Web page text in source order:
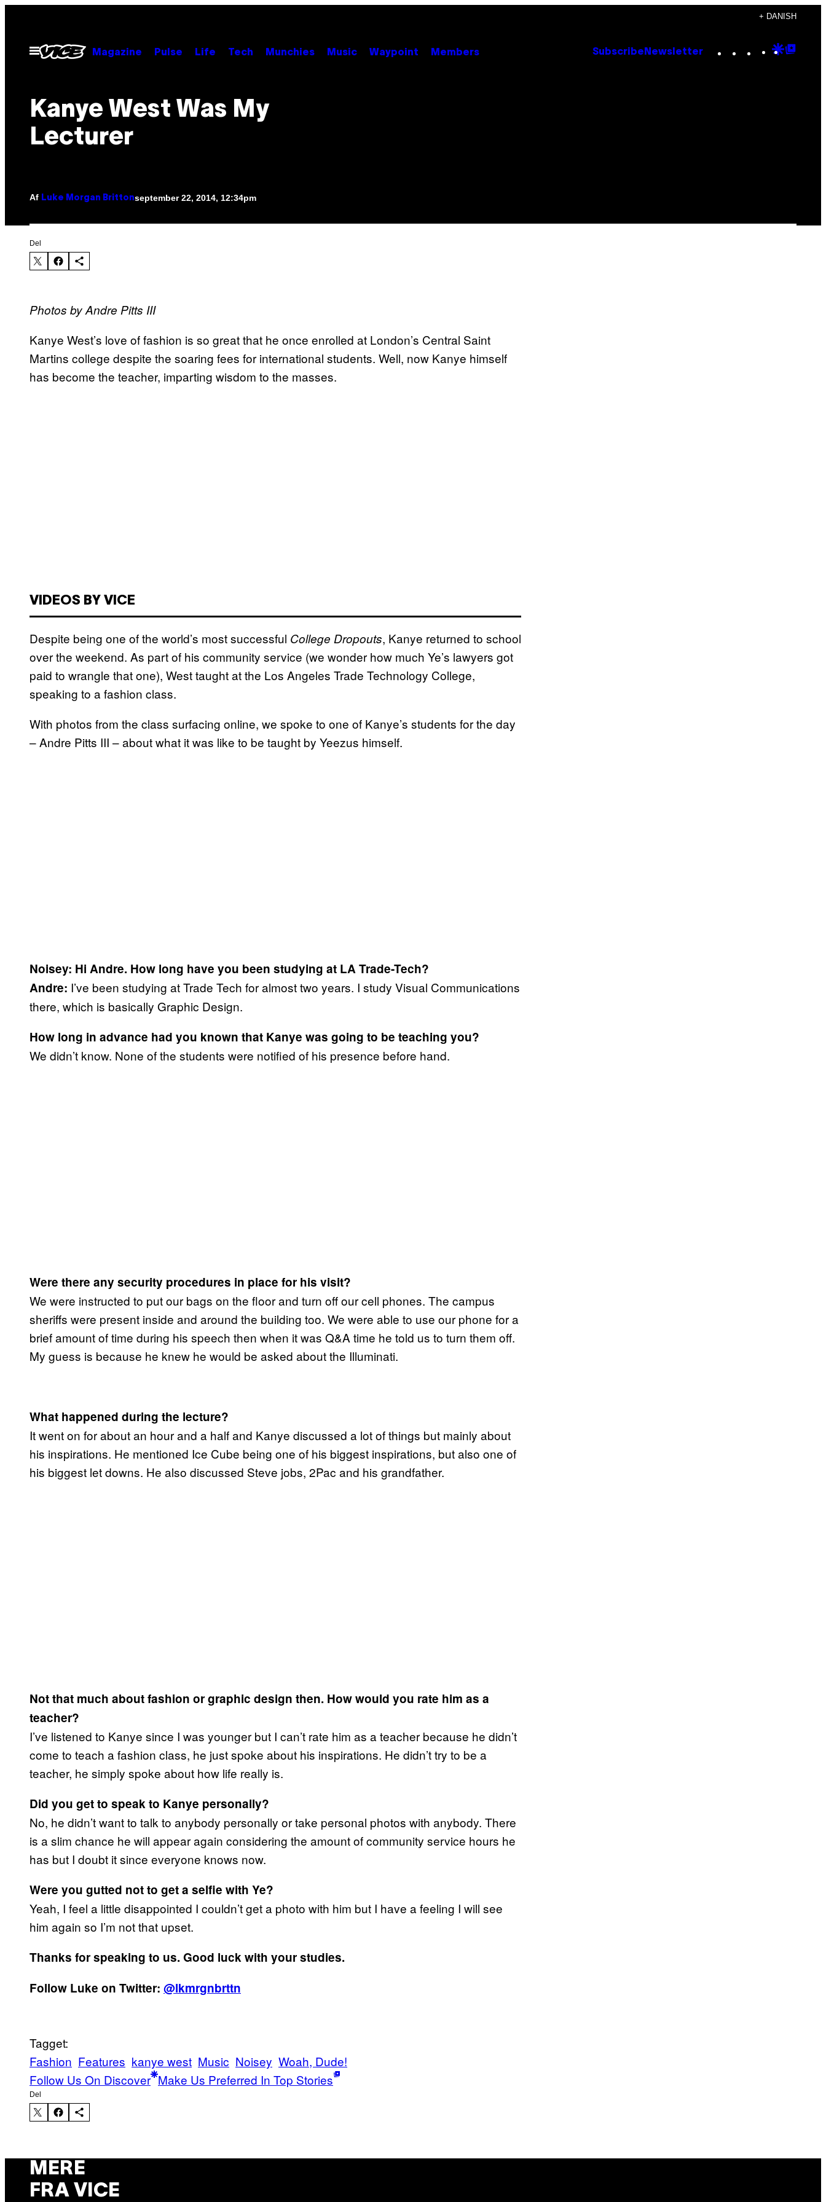
indhold
+ DANISH
Åbn
Menu
Magazine Pulse Life Tech Munchies Music Waypoint Members Subscribe Newsletter Instagram
TikTok
YouTube
Google
Kanye West Was My
Lecturer
Af Luke Morgan Brittonseptember 22, 2014, 12:34pm
Del
Photos by Andre Pitts III
Kanye West’s love of fashion is so great that he once enrolled at London’s Central Saint
Martins college despite the soaring fees for international students. Well, now Kanye himself
has become the teacher, imparting wisdom to the masses.
VIDEOS BY VICE
Despite being one of the world’s most successful College Dropouts, Kanye returned to school
over the weekend. As part of his community service (we wonder how much Ye’s lawyers got
paid to wrangle that one), West taught at the Los Angeles Trade Technology College,
speaking to a fashion class.
With photos from the class surfacing online, we spoke to one of Kanye’s students for the day
–Andre Pitts III – about what it was like to be taught by Yeezus himself.
Noisey: Hi Andre. How long have you been studying at LA Trade-Tech?
Andre: I’ve been studying at Trade Tech for almost two years. I study Visual Communications
there, which is basically Graphic Design.
How long in advance had you known that Kanye was going to be teaching you?
We didn’t know. None of the students were notified of his presence before hand.
Were there any security procedures in place for his visit?
We were instructed to put our bags on the floor and turn off our cell phones. The campus
sheriffs were present inside and around the building too. We were able to use our phone for a
brief amount of time during his speech then when it was Q&A time he told us to turn them off.
My guess is because he knew he would be asked about the Illuminati.
What happened during the lecture?
It went on for about an hour and a half and Kanye discussed a lot of things but mainly about
his inspirations. He mentioned Ice Cube being one of his biggest inspirations, but also one of
his biggest let downs. He also discussed Steve jobs, 2Pac and his grandfather.
Not that much about fashion or graphic design then. How would you rate him as a
teacher?
I’ve listened to Kanye since I was younger but I can’t rate him as a teacher because he didn’t
come to teach a fashion class, he just spoke about his inspirations. He didn’t try to be a
teacher, he simply spoke about how life really is.
Did you get to speak to Kanye personally?
No, he didn’t want to talk to anybody personally or take personal photos with anybody. There
is a slim chance he will appear again considering the amount of community service hours he
has but I doubt it since everyone knows now.
Were you gutted not to get a selfie with Ye?
Yeah, I feel a little disappointed I couldn’t get a photo with him but I have a feeling I will see
him again so I’m not that upset.
Thanks for speaking to us. Good luck with your studies.
Follow Luke on Twitter: @lkmrgnbrttn
Tagget:
Fashion Features kanye west Music Noisey Woah, Dude!
Follow Us On Discover Make Us Preferred In Top Stories
Del
MERE
FRA VICE